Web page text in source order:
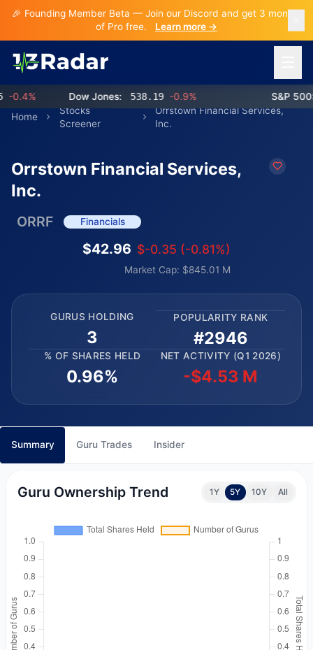
🎉 Founding Member Beta — Join our Discord and get 3 months
of Pro free.
Learn more →
Dow Jones: 538.19 -0.9% S&P 500:
Home
Stocks
Screener
Orrstown Financial Services,
Inc.
Orrstown Financial Services,
Inc.
ORRF Financials
$42.96 $-0.35 (-0.81%)
Market Cap: $845.01 M
GURUS HOLDING
3
POPULARITY RANK
#2946
% OF SHARES HELD
0.96%
NET ACTIVITY (Q1 2026)
-$4.53 M
Summary Guru Trades Insider
Guru Ownership Trend 1Y 5Y 10Y All